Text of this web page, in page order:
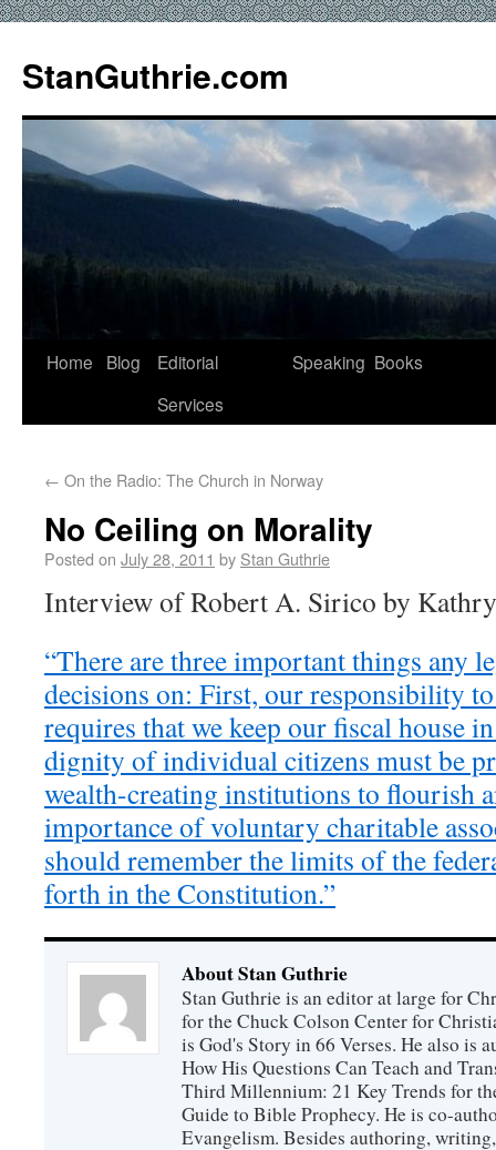
StanGuthrie.com
Home Blog
Editorial
Services
Speaking Books
← On the Radio: The Church in Norway
No Ceiling on Morality
Posted on July 28, 2011 by Stan Guthrie
Interview of Robert A. Sirico by
“There are three important things any
decisions on: First, our responsibility
requires that we keep our fiscal house
dignity of individual citizens must be
wealth-creating institutions to flourish
importance of voluntary charitable
should remember the limits of the
forth in the Constitution.”
About Stan Guthrie
Stan Guthrie is an editor at large for
for the Chuck Colson Center for
is God's Story in 66 Verses. He also is
How His Questions Can Teach and
Third Millennium: 21 Key Trends for
Guide to Bible Prophecy. He is co-
Evangelism. Besides authoring,